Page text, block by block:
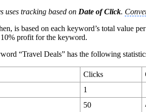
uses tracking based on Date of Click.
is based on each keyword’s total value
profit for the keyword.
“Travel Deals” has the following
Clicks
1
50